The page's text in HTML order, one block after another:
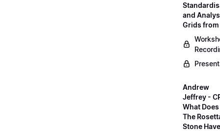
and
Grids from
Andrew
Jeffrey -
What Does
The
Stone